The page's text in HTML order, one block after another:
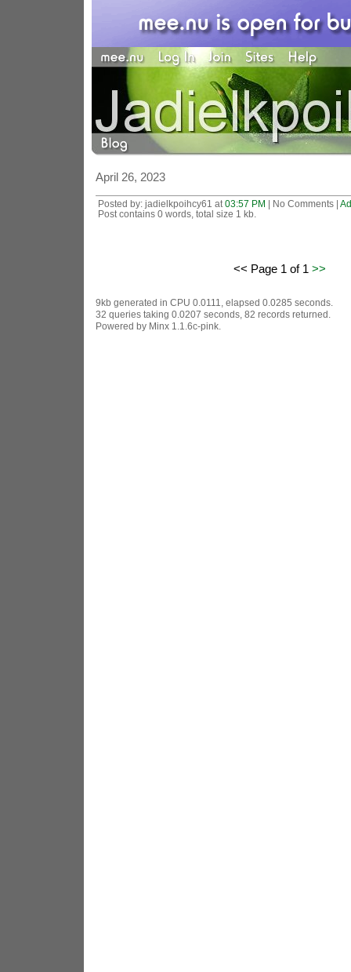
April 26, 2023
Posted by: jadielkpoihcy61 at 03:57 PM | No Comments |
Post contains 0 words, total size 1 kb.
<< Page 1 of 1 >>
9kb generated in CPU 0.0111, elapsed 0.0285 seconds.
32 queries taking 0.0207 seconds, 82 records returned.
Powered by Minx 1.1.6c-pink.